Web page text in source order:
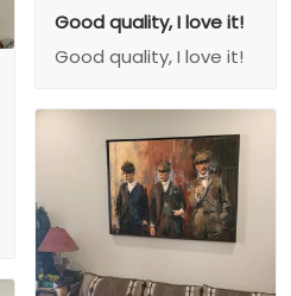
Good quality, I love it!
Good quality, I love it!